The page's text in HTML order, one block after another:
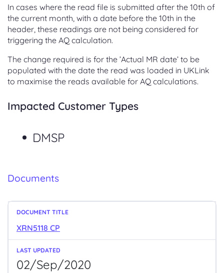
In cases where the read file is submitted after the 10th of
the current month, with a date before the 10th in the
header, these readings are not being considered for
triggering the AQ calculation.
The change required is for the ’Actual MR date’ to be
populated with the date the read was loaded in UKLink
to maximise the reads available for AQ calculations.
Impacted Customer Types
DMSP
Documents
XRN5118 CP
02/Sep/2020